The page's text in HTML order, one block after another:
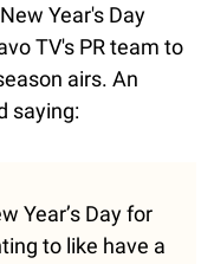
Year's Day
TV's PR team to
airs. An
saying:
Year’s Day for
to like have a